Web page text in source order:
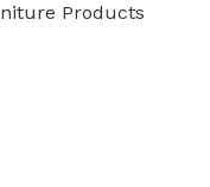
Products